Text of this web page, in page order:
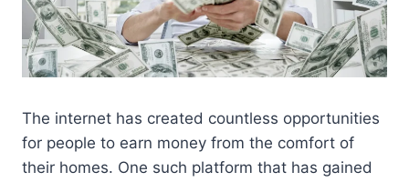
The internet has created countless opportunities
for people to earn money from the comfort of
their homes. One such platform that has gained